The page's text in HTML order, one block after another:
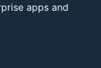
apps and